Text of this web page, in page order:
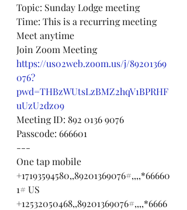
Topic: Sunday Lodge meeting
Time: This is a recurring meeting
Meet anytime
Join Zoom Meeting
https://us02web.zoom.us/j/89201369
076?
pwd=THBzWUtsLzBMZ2hqV1BPRHF
uUzU2dz09
Meeting ID: 892 0136 9076
Passcode: 666601
---
One tap mobile
+17193594580,,89201369076#,,,,*66660
1# US
+12532050468,,89201369076#,,,,*6666